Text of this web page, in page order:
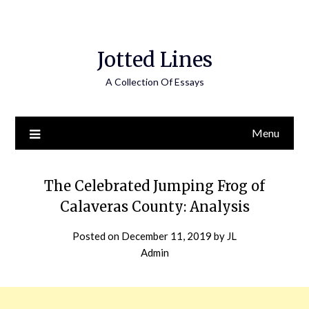
Jotted Lines
A Collection Of Essays
Menu
The Celebrated Jumping Frog of
Calaveras County: Analysis
Posted on December 11, 2019 by JL
Admin